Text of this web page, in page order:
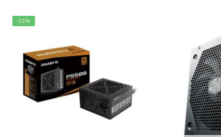
-21%